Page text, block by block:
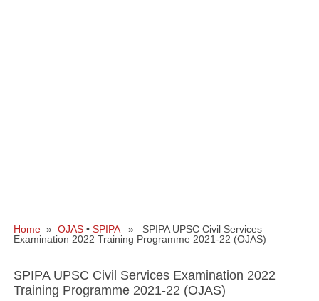
Home » OJAS • SPIPA» SPIPA UPSC Civil Services
Examination 2022 Training Programme 2021-22 (OJAS)
SPIPA UPSC Civil Services Examination 2022
Training Programme 2021-22 (OJAS)